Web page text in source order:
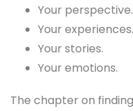
Your perspective.
Your experiences.
Your stories.
Your emotions.
The chapter on